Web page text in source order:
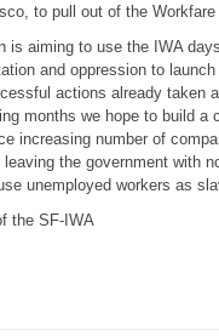
to pull out of the Workfare
is aiming to use the IWA
and oppression to
actions already taken
months we hope to build a
increasing number of
the government with
unemployed workers as
the SF-IWA